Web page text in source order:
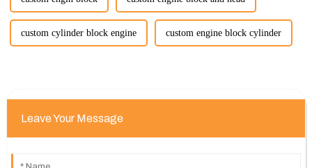
custom cylinder block engine custom engine block cylinder
Leave Your Message